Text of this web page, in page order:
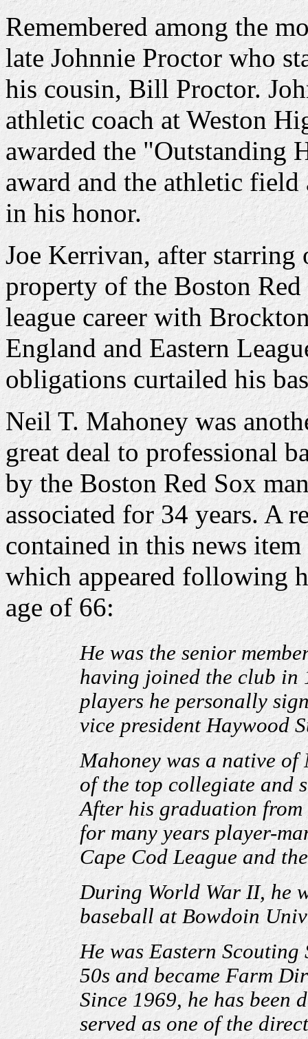
Remembered among the
late Johnnie Proctor who
his cousin, Bill Proctor.
athletic coach at Weston
awarded the "Outstanding
award and the athletic
in his honor.
Joe Kerrivan, after starring
property of the Boston
league career with
England and Eastern
obligations curtailed his
Neil T. Mahoney was
great deal to professional
by the Boston Red Sox
associated for 34 years. A
contained in this news
which appeared following
age of 66:
He was the senior
having joined the club in
players he personally
vice president Haywood
Mahoney was a native of
of the top collegiate and
After his graduation
for many years player-
Cape Cod League and
During World War II, he
baseball at Bowdoin
He was Eastern
50s and became Farm
Since 1969, he has been
served as one of the